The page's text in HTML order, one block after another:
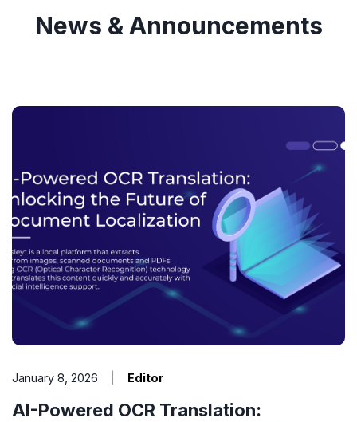
News & Announcements
January 8, 2026 Editor
AI-Powered OCR Translation: